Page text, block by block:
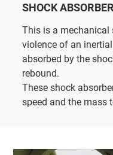
SHOCK ABSORBER
This is a mechanical
violence of an
absorbed by the
rebound.
These shock
speed and the mass